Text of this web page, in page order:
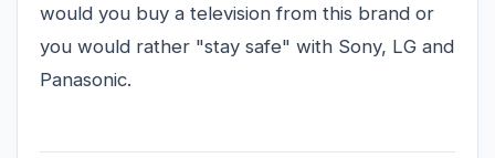
would you buy a television from this brand or
you would rather "stay safe" with Sony, LG and
Panasonic.